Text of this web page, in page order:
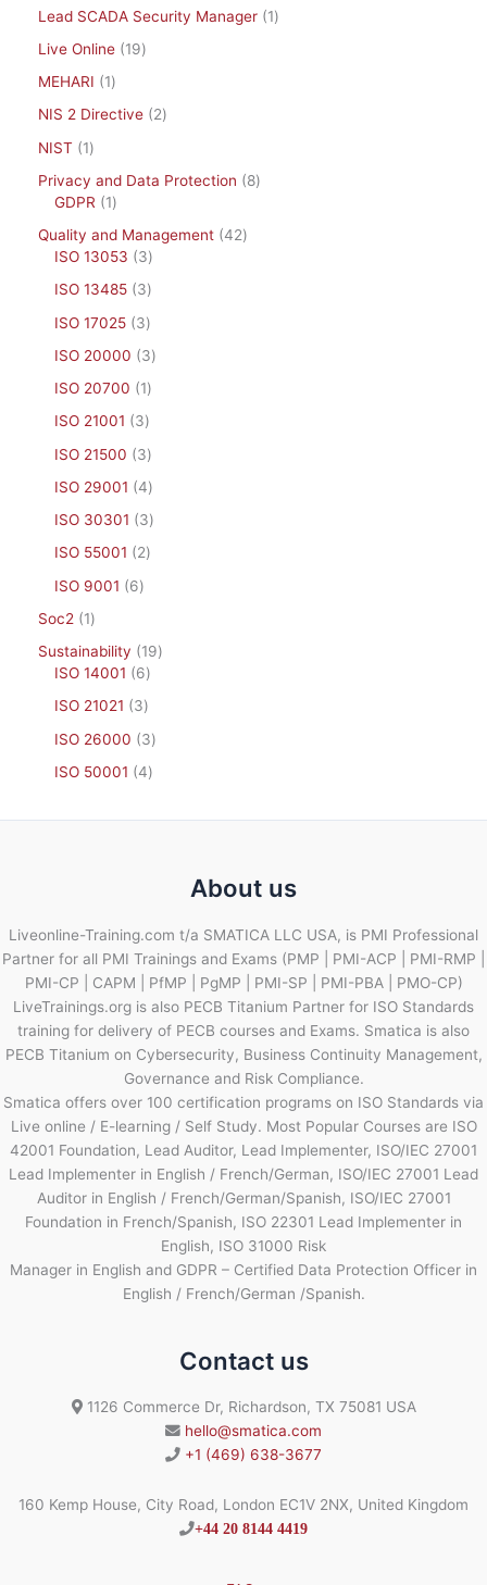
Lead SCADA Security Manager
1
Live Online
19
MEHARI
1
NIS 2 Directive
2
NIST
1
Privacy and Data Protection
8
GDPR
1
Quality and Management 42
ISO 13053
3
ISO 13485
3
ISO 17025
3
ISO 20000
3
ISO 20700
1
ISO 21001
3
ISO 21500
3
ISO 29001
4
ISO 30301
3
ISO 55001
2
ISO 9001
6
Soc2
1
Sustainability
19
ISO 14001
6
ISO 21021
3
ISO 26000
3
ISO 50001
4
About us
Liveonline-Training.com t/a SMATICA LLC USA, is PMI Professional
Partner for all PMI Trainings and Exams (PMP | PMI-ACP | PMI-RMP |
PMI-CP | CAPM | PfMP | PgMP | PMI-SP | PMI-PBA | PMO-CP)
LiveTrainings.org is also PECB Titanium Partner for ISO Standards
training for delivery of PECB courses and Exams. Smatica is also
PECB Titanium on Cybersecurity, Business Continuity Management,
Governance and Risk Compliance.
Smatica offers over 100 certification programs on ISO Standards via
Live online / E-learning / Self Study. Most Popular Courses are ISO
42001 Foundation, Lead Auditor, Lead Implementer, ISO/IEC 27001
Lead Implementer in English / French/German, ISO/IEC 27001 Lead
Auditor in English / French/German/Spanish, ISO/IEC 27001
Foundation in French/Spanish, ISO 22301 Lead Implementer in
English, ISO 31000 Risk
Manager in English and GDPR – Certified Data Protection Officer in
English / French/German /Spanish.
Contact us
1126 Commerce Dr, Richardson, TX 75081 USA
hello@smatica.com
+1 (469) 638-3677
160 Kemp House, City Road, London EC1V 2NX, United Kingdom
+44 20 8144 4419